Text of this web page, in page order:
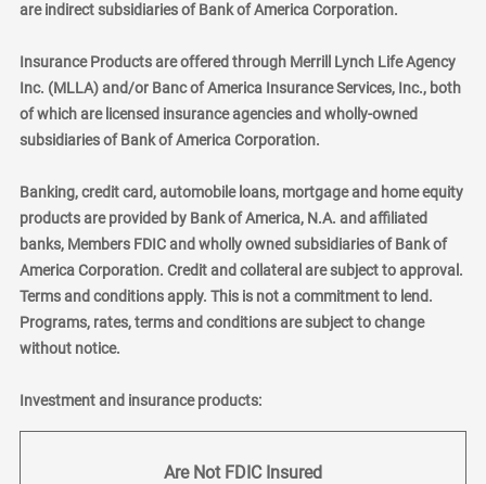
are indirect subsidiaries of Bank of America Corporation.
Insurance Products are offered through Merrill Lynch Life Agency
Inc. (MLLA) and/or Banc of America Insurance Services, Inc., both
of which are licensed insurance agencies and wholly-owned
subsidiaries of Bank of America Corporation.
Banking, credit card, automobile loans, mortgage and home equity
products are provided by Bank of America, N.A. and affiliated
banks, Members FDIC and wholly owned subsidiaries of Bank of
America Corporation. Credit and collateral are subject to approval.
Terms and conditions apply. This is not a commitment to lend.
Programs, rates, terms and conditions are subject to change
without notice.
Investment and insurance products:
Are Not FDIC Insured